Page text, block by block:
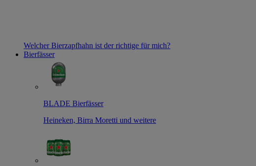
Welcher Bierzapfhahn ist der richtige für mich?
Bierfässer
BLADE Bierfässer
Heineken, Birra Moretti und weitere